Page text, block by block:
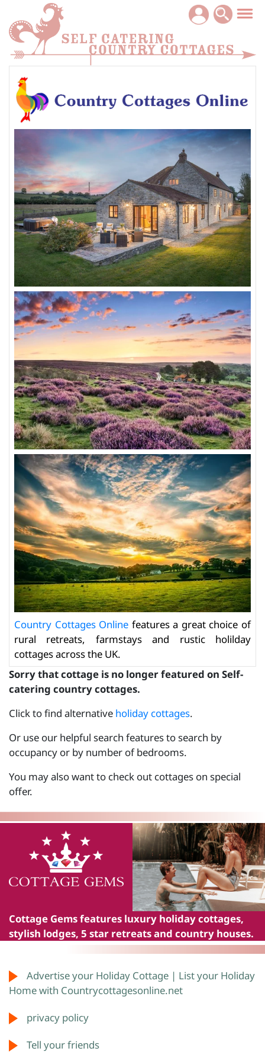
Country Cottages Online features a great choice of
rural retreats, farmstays and rustic holilday
cottages across the UK.
Sorry that cottage is no longer featured on Self-
catering country cottages.
Click to find alternative holiday cottages.
Or use our helpful search features to search by
occupancy or by number of bedrooms.
You may also want to check out cottages on special
offer.
Cottage Gemsfeatures luxury holiday cottages,
stylish lodges, 5 star retreats and country houses.
Advertise your Holiday Cottage | List your Holiday
Home with Countrycottagesonline.net
privacy policy
Tell your friends